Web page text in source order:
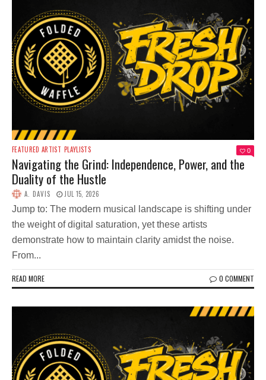
FEATURED ARTIST PLAYLISTS 0
Navigating the Grind: Independence, Power, and the
Duality of the Hustle
A. DAVIS JUL 15, 2026
Jump to: The modern musical landscape is shifting under
the weight of digital saturation, yet these artists
demonstrate how to maintain clarity amidst the noise.
From...
READ MORE 0 COMMENT